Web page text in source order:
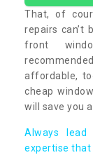
That, of
repairs can’t
front
affordable,
cheap
will save you
Always
expertise that